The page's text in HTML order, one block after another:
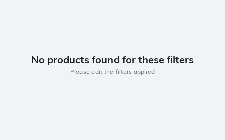
No products found for these filters
Please edit the filters applied